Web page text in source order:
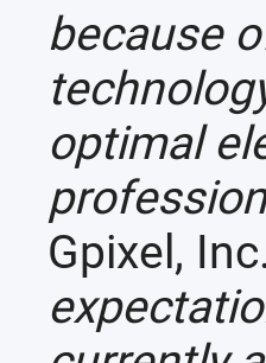
because
optimal
Gpixel, Inc.